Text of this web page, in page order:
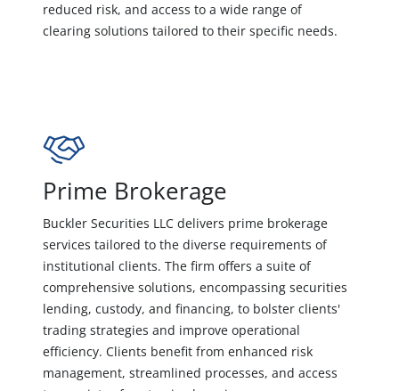
reduced risk, and access to a wide range of
clearing solutions tailored to their specific needs.
Prime Brokerage
Buckler Securities LLC delivers prime brokerage
services tailored to the diverse requirements of
institutional clients. The firm offers a suite of
comprehensive solutions, encompassing securities
lending, custody, and financing, to bolster clients'
trading strategies and improve operational
efficiency. Clients benefit from enhanced risk
management, streamlined processes, and access